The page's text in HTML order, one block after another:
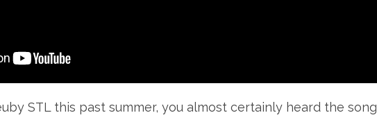
STL this past summer, you almost certainly heard the song